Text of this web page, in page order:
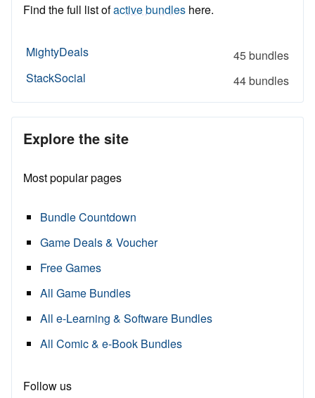
Find the full list ofactive bundles here.
MightyDeals
45 bundles
StackSocial
44 bundles
Explore the site
Most popular pages
Bundle Countdown
Game Deals & Voucher
Free Games
All Game Bundles
All e-Learning & Software Bundles
All Comic & e-Book Bundles
Follow us